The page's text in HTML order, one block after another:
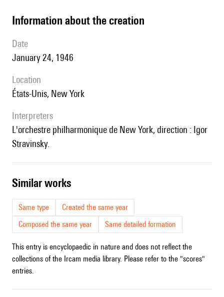
information about the creation
date
January 24, 1946
location
États-Unis, New York
interpreters
l'orchestre philharmonique de New York, direction : Igor
Stravinsky.
similar works
Same type
Created the same year
Composed the same year
Same detailed formation
This entry is encyclopaedic in nature and does not reflect the
collections of the Ircam media library. Please refer to the "scores"
entries.